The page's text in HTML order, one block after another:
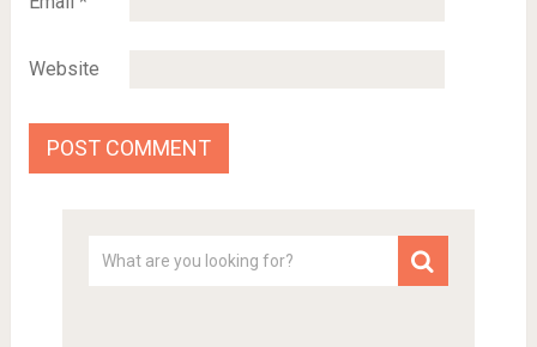
Website